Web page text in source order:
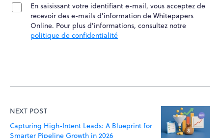
En saisissant votre identifiant e-mail, vous acceptez de
recevoir des e-mails d'information de Whitepapers
Online. Pour plus d'informations, consultez notre
politique de confidentialité
NEXT POST
Capturing High-Intent Leads: A Blueprint for
Smarter Pipeline Growth in 2026